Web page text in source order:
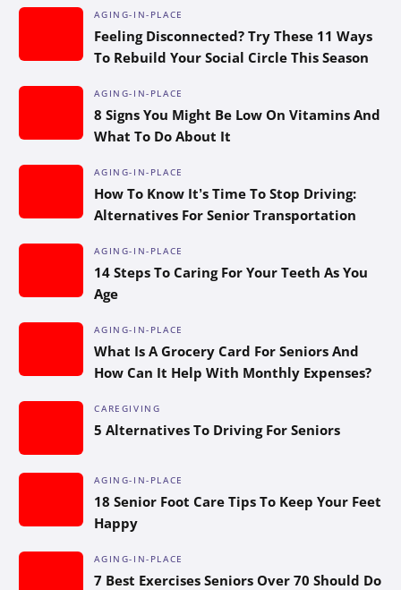
AGING-IN-PLACE
Feeling Disconnected? Try These 11 Ways
To Rebuild Your Social Circle This Season
AGING-IN-PLACE
8 Signs You Might Be Low On Vitamins And
What To Do About It
AGING-IN-PLACE
How To Know It’s Time To Stop Driving:
Alternatives For Senior Transportation
AGING-IN-PLACE
14 Steps To Caring For Your Teeth As You
Age
AGING-IN-PLACE
What Is A Grocery Card For Seniors And
How Can It Help With Monthly Expenses?
CAREGIVING
5 Alternatives To Driving For Seniors
AGING-IN-PLACE
18 Senior Foot Care Tips To Keep Your Feet
Happy
AGING-IN-PLACE
7 Best Exercises Seniors Over 70 Should Do